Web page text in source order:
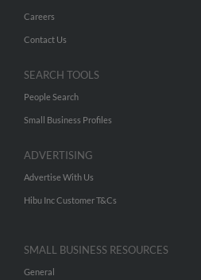
Careers
Contact Us
SEARCH TOOLS
People Search
Small Business Profiles
ADVERTISING
Advertise With Us
Hibu Inc Customer T&Cs
SMALL BUSINESS RESOURCES
General